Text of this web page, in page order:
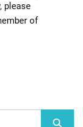
please
of